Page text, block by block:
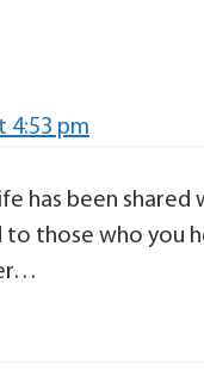
4:53 pm
has been
to those who